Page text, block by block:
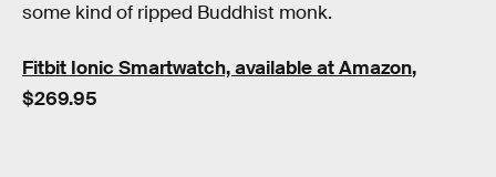
some kind of ripped Buddhist monk.
Fitbit Ionic Smartwatch, available at Amazon,
$269.95